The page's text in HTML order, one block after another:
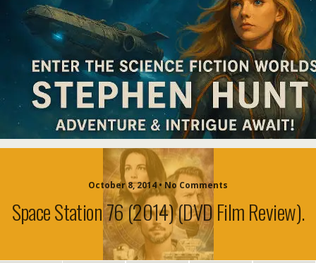
October 8, 2014 • No Comments
Space Station 76 (2014) (DVD Film Review).